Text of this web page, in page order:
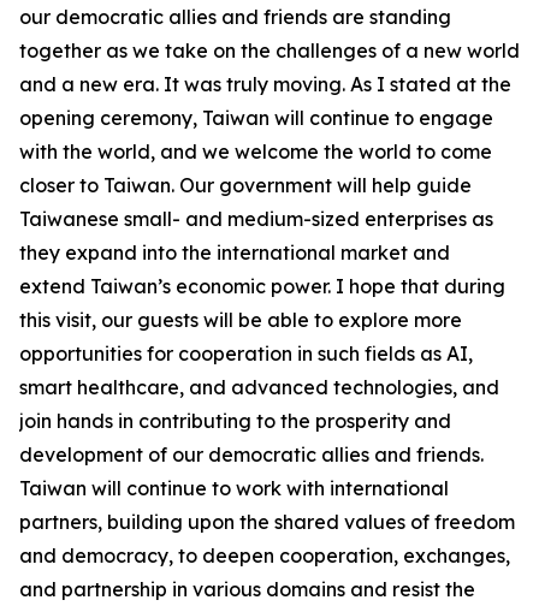
our democratic allies and friends are standing
together as we take on the challenges of a new world
and a new era. It was truly moving. As I stated at the
opening ceremony, Taiwan will continue to engage
with the world, and we welcome the world to come
closer to Taiwan. Our government will help guide
Taiwanese small- and medium-sized enterprises as
they expand into the international market and
extend Taiwan’s economic power. I hope that during
this visit, our guests will be able to explore more
opportunities for cooperation in such fields as AI,
smart healthcare, and advanced technologies, and
join hands in contributing to the prosperity and
development of our democratic allies and friends.
Taiwan will continue to work with international
partners, building upon the shared values of freedom
and democracy, to deepen cooperation, exchanges,
and partnership in various domains and resist the